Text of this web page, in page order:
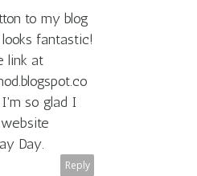
to my blog
fantastic!
link at
so glad I
Day.
Reply